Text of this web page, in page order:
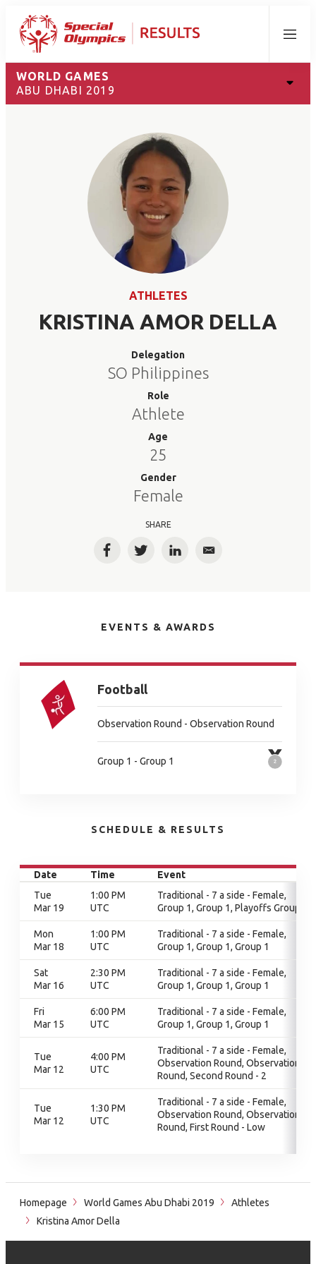
Menu
WORLD GAMES
ABU DHABI 2019
ATHLETES
KRISTINA AMOR DELLA
Delegation
SO Philippines
Role
Athlete
Age
25
Gender
Female
SHARE
FacebookTwitterLinkedInEmail
EVENTS & AWARDS
Football
Observation Round - Observation Round
Group 1 - Group 1
SCHEDULE & RESULTS
Date Time
Event
Tue
Mar 19
1:00 PM
UTC
Traditional - 7 a side - Female,
Group 1, Group 1, Playoffs Group 1
Mon
Mar 18
1:00 PM
UTC
Traditional - 7 a side - Female,
Group 1, Group 1, Group 1
Sat
Mar 16
2:30 PM
UTC
Traditional - 7 a side - Female,
Group 1, Group 1, Group 1
Fri
Mar 15
6:00 PM
UTC
Traditional - 7 a side - Female,
Group 1, Group 1, Group 1
Tue
Mar 12
4:00 PM
UTC
Traditional - 7 a side - Female,
Observation Round, Observation
Round, Second Round - 2
Tue
Mar 12
1:30 PM
UTC
Traditional - 7 a side - Female,
Observation Round, Observation
Round, First Round - Low
Homepage World Games Abu Dhabi 2019
Athletes
Kristina Amor Della